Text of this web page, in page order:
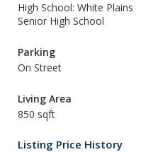
High School: White Plains
Senior High School
Parking
On Street
Living Area
850 sqft
Listing Price History